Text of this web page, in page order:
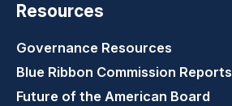
Resources
Governance Resources
Blue Ribbon Commission Reports
Future of the American Board